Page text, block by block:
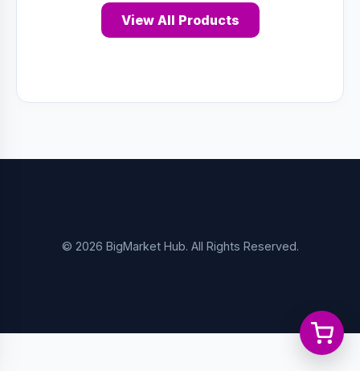
View All Products
© 2026 BigMarket Hub. All Rights Reserved.